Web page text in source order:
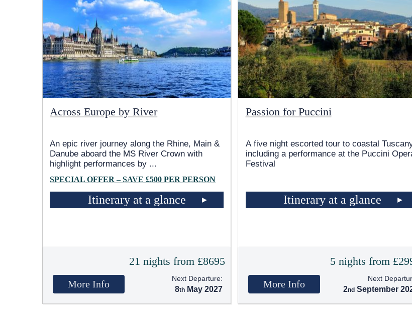
Across Europe by River
An epic river journey along the Rhine, Main &
Danube aboard the MS River Crown with
highlight performances by ...
SPECIAL OFFER – SAVE £500 PER PERSON
Itinerary at a glance
21 nights from £8695
More Info
Next Departure:
8 May 2027
Passion for Puccini
A five night escorted tour to coastal
including a performance at the Puccini
Festival
Itinerary at a glance
5 nights from
More Info
Next
2 September